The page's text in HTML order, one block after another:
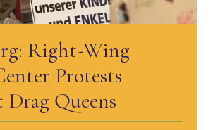
Right-Wing
Protests
Queens